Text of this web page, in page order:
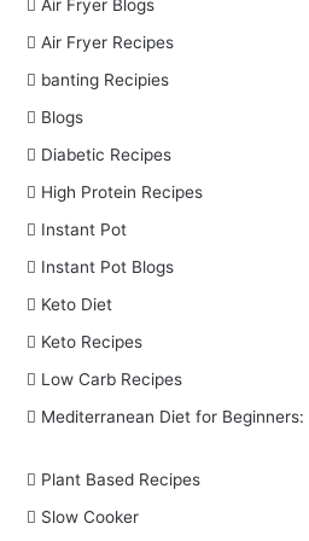
Air Fryer Blogs
Air Fryer Recipes
banting Recipies
Blogs
Diabetic Recipes
High Protein Recipes
Instant Pot
Instant Pot Blogs
Keto Diet
Keto Recipes
Low Carb Recipes
Mediterranean Diet for
Plant Based Recipes
Slow Cooker